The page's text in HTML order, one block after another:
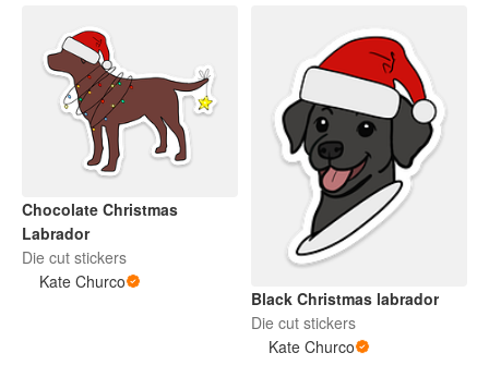
Chocolate Christmas
Labrador
Die cut stickers
Kate Churco
Black Christmas labrador
Die cut stickers
Kate Churco